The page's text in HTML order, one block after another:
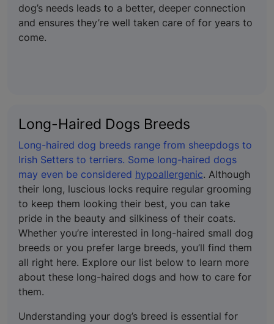
dog’s needs leads to a better, deeper connection
and ensures they’re well taken care of for years to
come.
Long-Haired Dogs Breeds
Long-haired dog breeds range from sheepdogs to
Irish Setters to terriers. Some long-haired dogs
may even be considered hypoallergenic. Although
their long, luscious locks require regular grooming
to keep them looking their best, you can take
pride in the beauty and silkiness of their coats.
Whether you’re interested in long-haired small dog
breeds or you prefer large breeds, you’ll find them
all right here. Explore our list below to learn more
about these long-haired dogs and how to care for
them.
Understanding your dog’s breed is essential for